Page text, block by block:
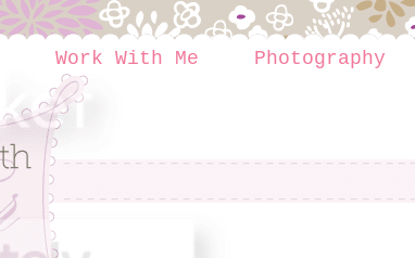
Work With Me Photography